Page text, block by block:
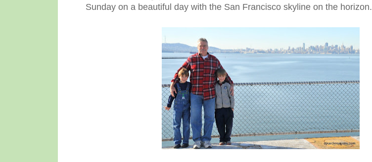
Sunday on a beautiful day with the San Francisco skyline on the horizon.